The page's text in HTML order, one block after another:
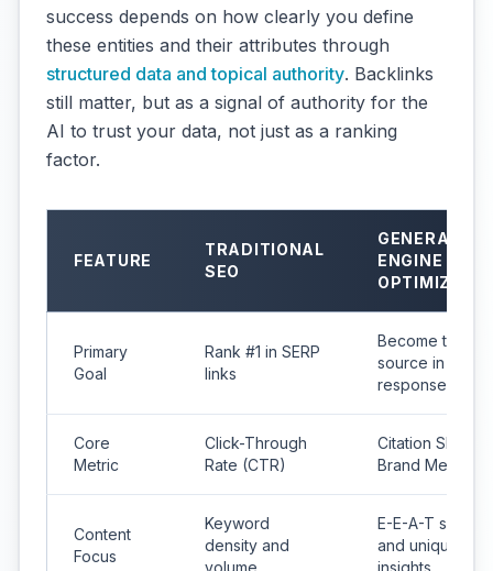
success depends on how clearly you define
these entities and their attributes through
structured data and topical authority. Backlinks
still matter, but as a signal of authority for the
AI to trust your data, not just as a ranking
factor.
FEATURE
TRADITIONAL
SEO
GENERATIVE
ENGINE
Primary
Goal
Rank #1 in SERP
links
Become the
source in AI
responses
Core
Metric
Click-Through
Rate (CTR)
Citation Share &
Brand Mentions
Content
Focus
Keyword
density and
volume
E-E-A-T signals
and unique
insights